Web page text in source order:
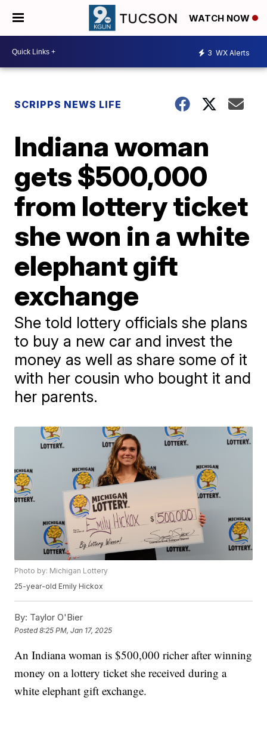
WATCH NOW
3 WX Alerts
SCRIPPS NEWS LIFE
Indiana woman
gets $500,000
from lottery ticket
she won in a white
elephant gift
exchange
She told lottery officials she plans
to buy a new car and invest the
money as well as share some of it
with her cousin who bought it and
her parents.
Photo by: Michigan Lottery
25-year-old Emily Hickox
By: Taylor O'Bier
Posted8:25 PM, Jan 17, 2025
An Indiana woman is $500,000 richer after winning
money on a lottery ticket she received during a
white elephant gift exchange.